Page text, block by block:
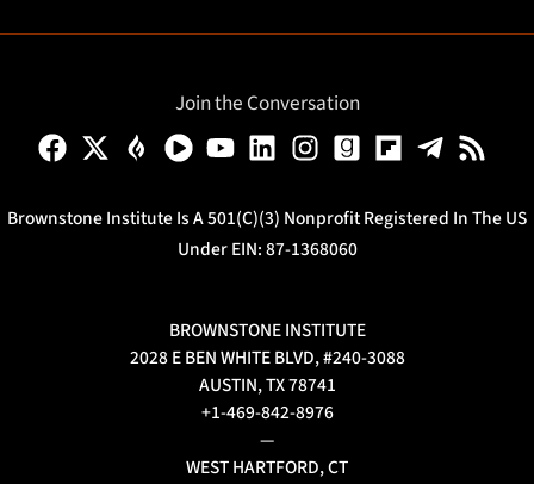
Join the Conversation
Brownstone Institute Is A 501(c)(3) Nonprofit Registered In The US
Under EIN: 87-1368060
BROWNSTONE INSTITUTE
2028 E BEN WHITE BLVD, #240-3088
AUSTIN, TX 78741
+1-469-842-8976
—
WEST HARTFORD, CT